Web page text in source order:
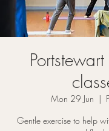
Mon 29 Jun
  |
Gentle exercise to help